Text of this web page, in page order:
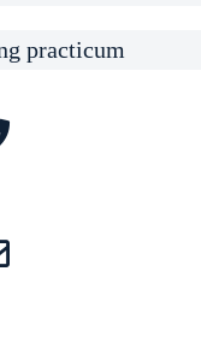
practicum